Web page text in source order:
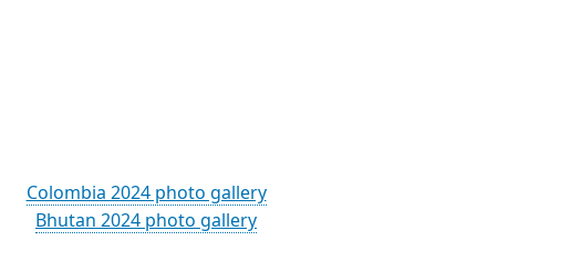
Colombia 2024 photo gallery
Bhutan 2024 photo gallery